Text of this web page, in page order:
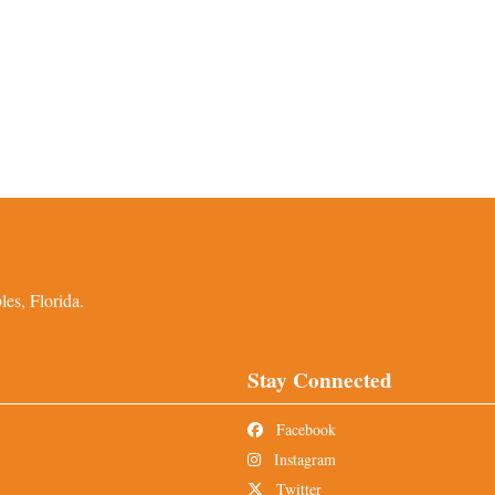
Florida.
Stay Connected
Facebook
Instagram
Twitter